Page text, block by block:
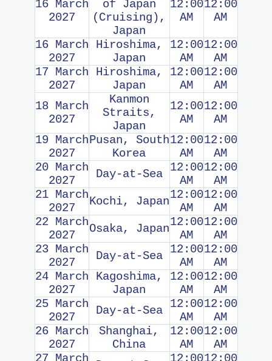
16 March
2027
of Japan
(Cruising),
Japan
12:00
AM
12:00
AM
16 March
2027
Hiroshima,
Japan
12:00
AM
12:00
AM
17 March
2027
Hiroshima,
Japan
12:00
AM
12:00
AM
18 March
2027
Kanmon
Straits,
Japan
12:00
AM
12:00
AM
19 March
2027
Pusan, South
Korea
12:00
AM
12:00
AM
20 March
2027
Day-at-Sea
12:00
AM
12:00
AM
21 March
2027
Kochi, Japan12:00
AM
12:00
AM
22 March
2027
Osaka, Japan12:00
AM
12:00
AM
23 March
2027
Day-at-Sea
12:00
AM
12:00
AM
24 March
2027
Kagoshima,
Japan
12:00
AM
12:00
AM
25 March
2027
Day-at-Sea
12:00
AM
12:00
AM
26 March
2027
Shanghai,
China
12:00
AM
12:00
AM